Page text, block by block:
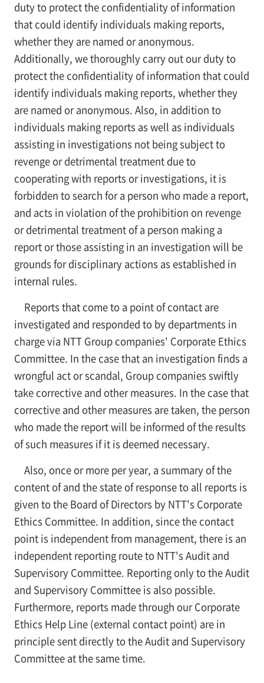
duty to protect the confidentiality of information
that could identify individuals making reports,
whether they are named or anonymous.
Additionally, we thoroughly carry out our duty to
protect the confidentiality of information that could
identify individuals making reports, whether they
are named or anonymous. Also, in addition to
individuals making reports as well as individuals
assisting in investigations not being subject to
revenge or detrimental treatment due to
cooperating with reports or investigations, it is
forbidden to search for a person who made a report,
and acts in violation of the prohibition on revenge
or detrimental treatment of a person making a
report or those assisting in an investigation will be
grounds for disciplinary actions as established in
internal rules.
Reports that come to a point of contact are
investigated and responded to by departments in
charge via NTT Group companies' Corporate Ethics
Committee. In the case that an investigation finds a
wrongful act or scandal, Group companies swiftly
take corrective and other measures. In the case that
corrective and other measures are taken, the person
who made the report will be informed of the results
of such measures if it is deemed necessary.
Also, once or more per year, a summary of the
content of and the state of response to all reports is
given to the Board of Directors by NTT's Corporate
Ethics Committee. In addition, since the contact
point is independent from management, there is an
independent reporting route to NTT's Audit and
Supervisory Committee. Reporting only to the Audit
and Supervisory Committee is also possible.
Furthermore, reports made through our Corporate
Ethics Help Line (external contact point) are in
principle sent directly to the Audit and Supervisory
Committee at the same time.